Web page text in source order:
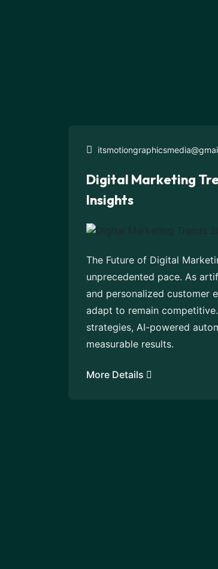
Digital Marketing
Insights
The Future of Digital
unprecedented pace. As
and personalized customer
adapt to remain
strategies, AI-powered
measurable results.
More Details